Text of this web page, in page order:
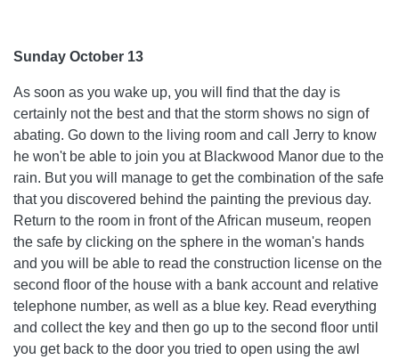
Sunday October 13
As soon as you wake up, you will find that the day is
certainly not the best and that the storm shows no sign of
abating. Go down to the living room and call Jerry to know
he won't be able to join you at Blackwood Manor due to the
rain. But you will manage to get the combination of the safe
that you discovered behind the painting the previous day.
Return to the room in front of the African museum, reopen
the safe by clicking on the sphere in the woman's hands
and you will be able to read the construction license on the
second floor of the house with a bank account and relative
telephone number, as well as a blue key. Read everything
and collect the key and then go up to the second floor until
you get back to the door you tried to open using the awl